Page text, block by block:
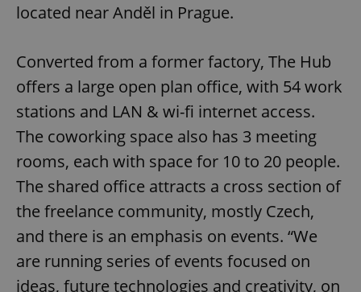
located near Anděl in Prague.
Converted from a former factory, The Hub
offers a large open plan office, with 54 work
stations and LAN & wi-fi internet access.
The coworking space also has 3 meeting
rooms, each with space for 10 to 20 people.
The shared office attracts a cross section of
the freelance community, mostly Czech,
and there is an emphasis on events. “We
are running series of events focused on
ideas, future technologies and creativity, on